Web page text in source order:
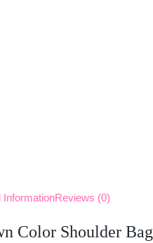
InformationReviews (0)
Color Shoulder Bag